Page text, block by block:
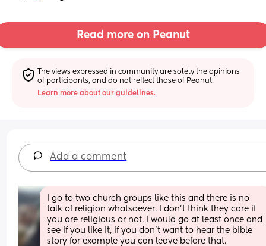
Read more on Peanut
The views expressed in community are solely the opinions
of participants, and do not reflect those of Peanut.
Learn more about our guidelines.
Add a comment
I go to two church groups like this and there is no
talk of religion whatsoever. I don't think they care if
you are religious or not. I would go at least once and
see if you like it, if you don't want to hear the bible
story for example you can leave before that.